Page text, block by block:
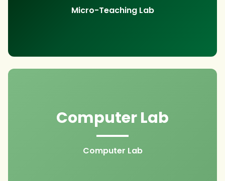
Micro-Teaching Lab
Computer Lab
Computer Lab